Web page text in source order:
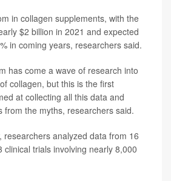
in collagen supplements, with the
$2 billion in 2021 and expected
in coming years, researchers said.
has come a wave of research into
collagen, but this is the first
at collecting all this data and
from the myths, researchers said.
researchers analyzed data from 16
clinical trials involving nearly 8,000